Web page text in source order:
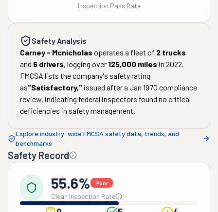
Inspection Pass Rate
Safety Analysis
Carney - Mcnicholas operates a fleet of 2 trucks
and 6 drivers, logging over 125,000 miles in 2022.
FMCSA lists the company's safety rating
as"Satisfactory," issued after a Jan 1970 compliance
review, indicating federal inspectors found no critical
deficiencies in safety management.
Explore industry-wide FMCSA safety data, trends, and
benchmarks
Safety Record
55.6% Poor
Clean Inspection Rate